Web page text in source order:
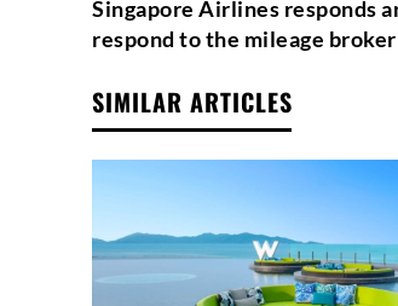
Singapore Airlines responds
respond to the mileage
SIMILAR ARTICLES